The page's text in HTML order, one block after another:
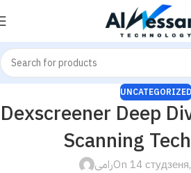
UNCATEGORIZED
Dexscreener Deep
Scanning
رامىOn 14